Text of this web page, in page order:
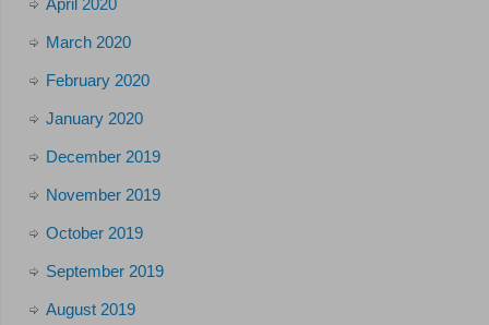
March 2020
February 2020
January 2020
December 2019
November 2019
October 2019
September 2019
August 2019